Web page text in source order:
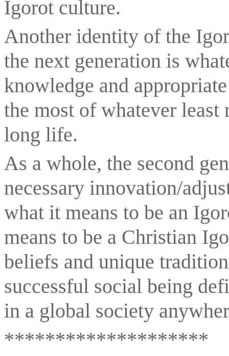
Igorot culture.
Another identity of the
the next generation is
knowledge and
the most of whatever
long life.
As a whole, the second
necessary innovation/
what it means to be an
means to be a Christian
beliefs and unique
successful social being
in a global society
********************